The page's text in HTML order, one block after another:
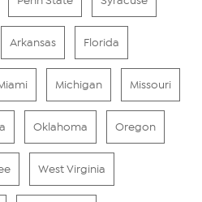
Arkansas Florida
Michigan Missouri
Oklahoma Oregon
West Virginia